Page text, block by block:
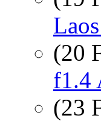
(20
f1.4
(23